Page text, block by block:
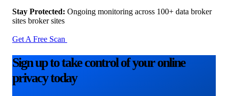
Stay Protected: Ongoing monitoring across 100+ data broker
sites broker sites
Get A Free Scan
Sign up to take control of your online
privacy today